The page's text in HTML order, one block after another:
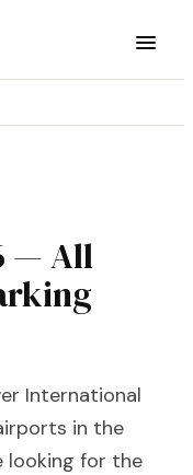
— All
International
in the
looking for the